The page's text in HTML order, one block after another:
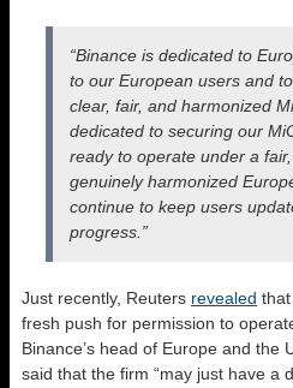
“Binance is dedicated to
to our European users and
clear, fair, and harmonized
dedicated to securing our
ready to operate under a
genuinely harmonized
continue to keep users
progress.”
Just recently, Reuters revealed
fresh push for permission to
Binance’s head of Europe and the
said that the firm “may just have a